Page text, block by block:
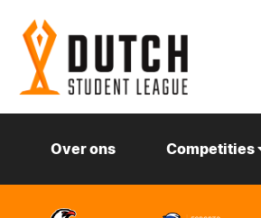
Over ons Competities